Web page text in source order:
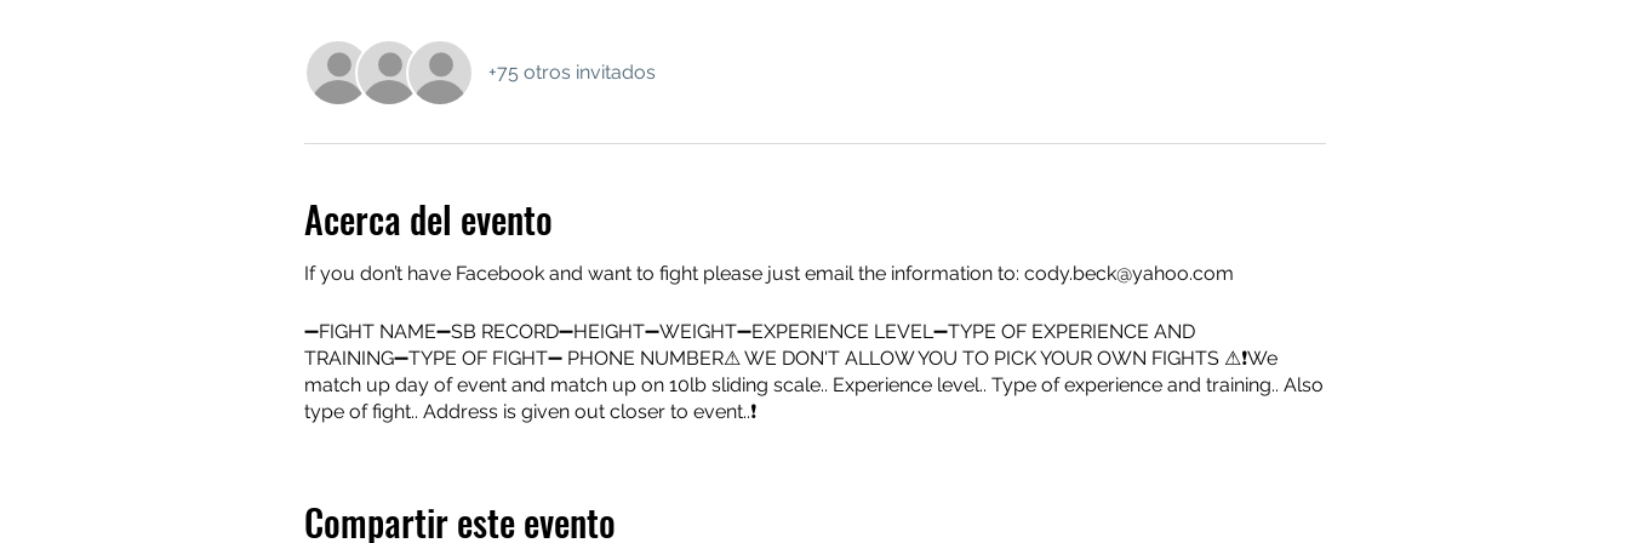
+75 otros invitados
Acerca del evento
If you don’t have Facebook and want to fight please just email the information to: cody.beck@yahoo.com
➖FIGHT NAME➖SB RECORD➖HEIGHT➖WEIGHT➖EXPERIENCE LEVEL➖TYPE OF EXPERIENCE AND
TRAINING➖TYPE OF FIGHT➖ PHONE NUMBER⚠ WE DON'T ALLOW YOU TO PICK YOUR OWN FIGHTS ⚠❗We
match up day of event and match up on 10lb sliding scale.. Experience level.. Type of experience and training.. Also
type of fight.. Address is given out closer to event..❗
Compartir este evento